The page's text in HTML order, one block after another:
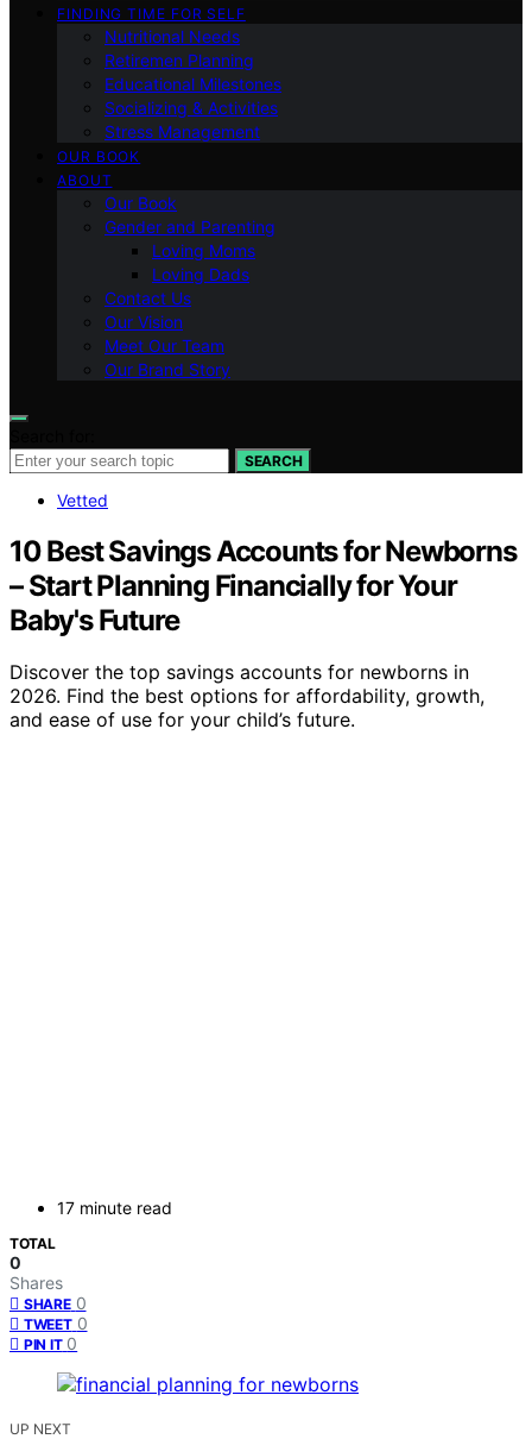
FINDING TIME FOR SELF
Nutritional Needs
Retiremen Planning
Educational Milestones
Socializing & Activities
Stress Management
OUR BOOK
ABOUT
Our Book
Gender and Parenting
Loving Moms
Loving Dads
Contact Us
Our Vision
Meet Our Team
Our Brand Story
SEARCH
Vetted
10 Best Savings Accounts for Newborns
– Start Planning Financially for Your
Baby's Future
Discover the top savings accounts for newborns in
2026. Find the best options for affordability, growth,
and ease of use for your child’s future.
17 minute read
TOTAL
0
Shares
SHARE 0
TWEET 0
PIN IT 0
UP NEXT